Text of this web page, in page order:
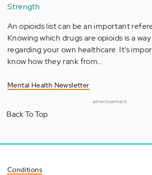
Strength
An opioids list can be an important
Knowing which drugs are opioids is a
regarding your own healthcare. It’s
know how they rank from…
Mental Health Newsletter
advertisement
Back To Top
Conditions